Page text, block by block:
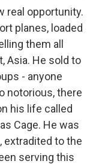
real opportunity.
planes, loaded
them all
Asia. He sold to
- anyone
notorious, there
his life called
Cage. He was
extradited to the
serving this